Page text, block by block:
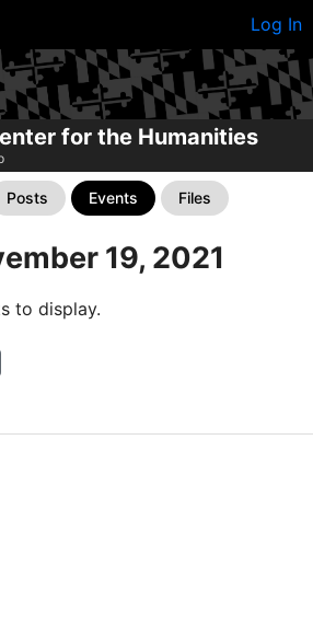
Log In
for the Humanities
Posts Events Files
19, 2021
to display.